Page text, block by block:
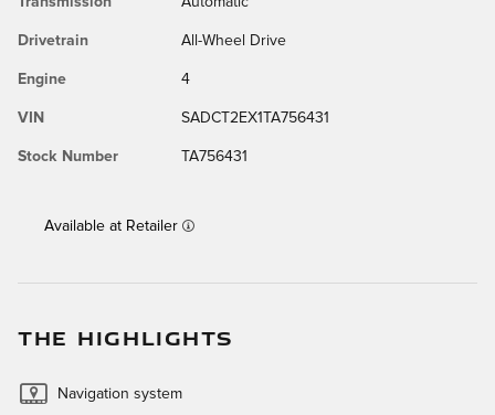
Drivetrain All-Wheel Drive
Engine 4
VIN SADCT2EX1TA756431
Stock Number TA756431
Available at Retailer
THE HIGHLIGHTS
Navigation system